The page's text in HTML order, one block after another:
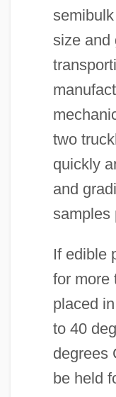
size and
two
quickly
and
samples
If edible
for more
placed
to 40
degrees
be held